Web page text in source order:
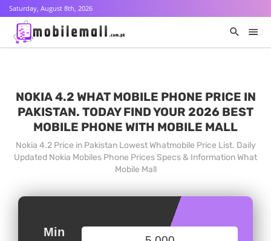
Saturday, August 8th, 2026
NOKIA 4.2 WHAT MOBILE PHONE PRICE IN
PAKISTAN. TODAY FIND YOUR 2026 BEST
MOBILE PHONE WITH MOBILE MALL
Nokia 4.2 Price in Pakistan Lowest Whatmobile Price List. Daily
Updated Nokia Mobiles Phone Prices Specs & Information What
Mobile Mall
Min